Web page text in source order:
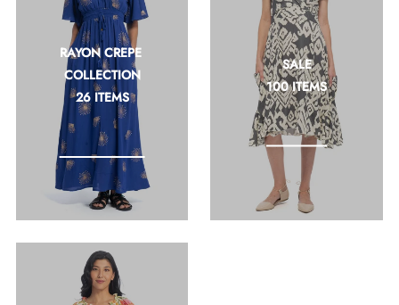
RAYON CREPE
COLLECTION
26 ITEMS
SALE
100 ITEMS